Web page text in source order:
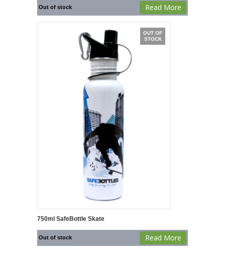
Out of stock Read More
OUT OF
STOCK
750ml SafeBottle Skate
Out of stock Read More